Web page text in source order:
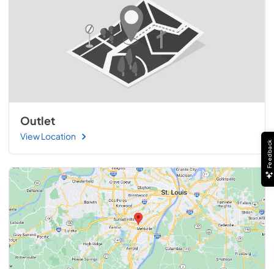
Outlet
View Location
Feedback